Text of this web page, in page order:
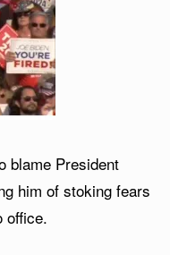
blame President
him of stoking fears
office.